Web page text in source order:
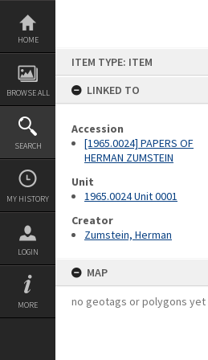
Skip
content
HOME
BROWSE ALL
SEARCH
MY HISTORY
LOGIN
MORE
ITEM TYPE: ITEM
LINKED TO
Accession
[1965.0024] PAPERS OF
HERMAN ZUMSTEIN
Unit
1965.0024 Unit 0001
Creator
Zumstein, Herman
MAP
no geotags or polygons yet